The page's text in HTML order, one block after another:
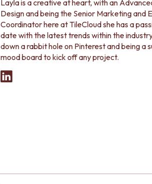
Layla is a creative at heart, with an
Design and being the Senior Marketing and
Coordinator here at TileCloud she has a
date with the latest trends within the
down a rabbit hole on Pinterest and being a
mood board to kick off any project.